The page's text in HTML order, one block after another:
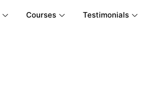
Courses Testimonials